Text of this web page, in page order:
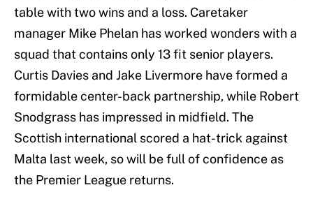
table with two wins and a loss. Caretaker
manager Mike Phelan has worked wonders with a
squad that contains only 13 fit senior players.
Curtis Davies and Jake Livermore have formed a
formidable center-back partnership, while Robert
Snodgrass has impressed in midfield. The
Scottish international scored a hat-trick against
Malta last week, so will be full of confidence as
the Premier League returns.